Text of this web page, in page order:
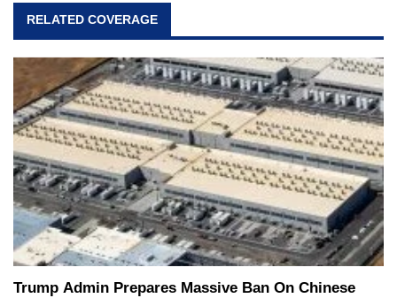
RELATED COVERAGE
Trump Admin Prepares Massive Ban On Chinese